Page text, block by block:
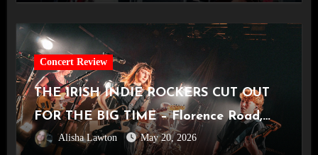
Concert Review
THE IRISH INDIE ROCKERS CUT OUT
FOR THE BIG TIME – Florence Road,
Live in Manchester [Academy2,
Alisha Lawton May 20, 2026